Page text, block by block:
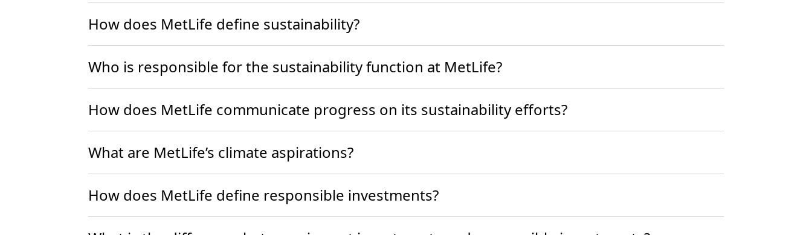
How does MetLife define sustainability?
Who is responsible for the sustainability function at MetLife?
How does MetLife communicate progress on its sustainability efforts?
What are MetLife’s climate aspirations?
How does MetLife define responsible investments?